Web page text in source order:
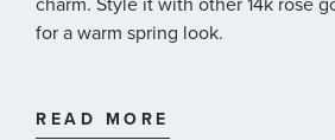
for a warm spring look.
READ MORE